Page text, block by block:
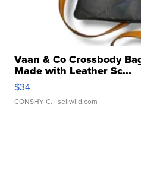
Vaan & Co Crossbody
Made with Leather Sc...
$34
CONSHY C. | sellwild.com